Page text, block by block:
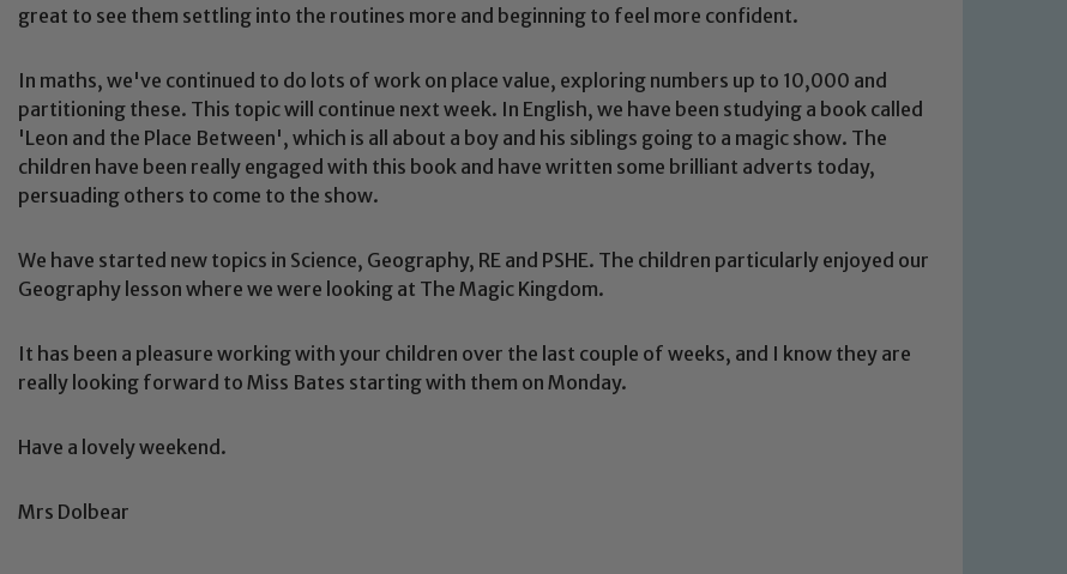
great to see them settling into the routines more and beginning to feel more confident.
In maths, we've continued to do lots of work on place value, exploring numbers up to 10,000 and
partitioning these. This topic will continue next week. In English, we have been studying a book called
'Leon and the Place Between', which is all about a boy and his siblings going to a magic show. The
children have been really engaged with this book and have written some brilliant adverts today,
persuading others to come to the show.
We have started new topics in Science, Geography, RE and PSHE. The children particularly enjoyed our
Geography lesson where we were looking at The Magic Kingdom.
It has been a pleasure working with your children over the last couple of weeks, and I know they are
really looking forward to Miss Bates starting with them on Monday.
Have a lovely weekend.
Mrs Dolbear
Safeguarding
and promoting the welfare of children and young people. We expect all staff, visitors and
John Littlewood, Marie Macey-Dare and Jo Plummer. To read our Child Protection and